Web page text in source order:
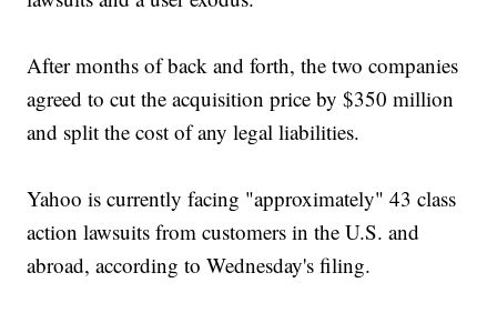
After months of back and forth, the two companies
agreed to cut the acquisition price by $350 million
and split the cost of any legal liabilities.
Yahoo is currently facing "approximately" 43 class
action lawsuits from customers in the U.S. and
abroad, according to Wednesday's filing.